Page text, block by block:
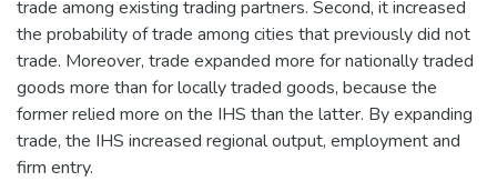
trade among existing trading partners. Second, it increased
the probability of trade among cities that previously did not
trade. Moreover, trade expanded more for nationally traded
goods more than for locally traded goods, because the
former relied more on the IHS than the latter. By expanding
trade, the IHS increased regional output, employment and
firm entry.